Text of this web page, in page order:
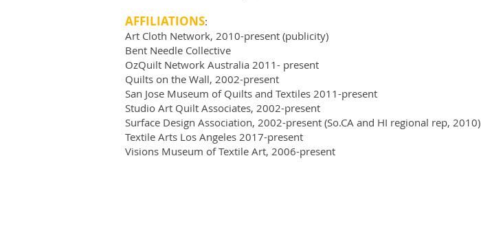
AFFILIATIONS:
Art Cloth Network, 2010-present (publicity)
Bent Needle Collective
OzQuilt Network Australia 2011- present
Quilts on the Wall, 2002-present
San Jose Museum of Quilts and Textiles 2011-present
Studio Art Quilt Associates, 2002-present
Surface Design Association, 2002-present (So.CA and HI regional rep, 2010)
Textile Arts Los Angeles 2017-present
Visions Museum of Textile Art, 2006-present